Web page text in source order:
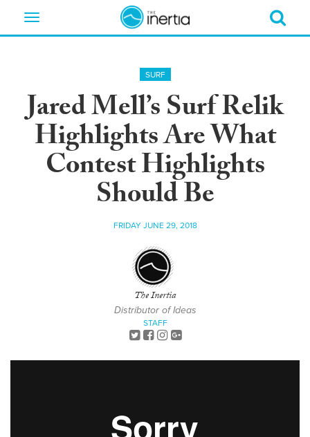
Toggle
SURF
Jared Mell’s Surf Relik
Highlights Are What
Contest Highlights
Should Be
FRIDAY JUNE 29, 2018
The Inertia
Distributor of Ideas
STAFF